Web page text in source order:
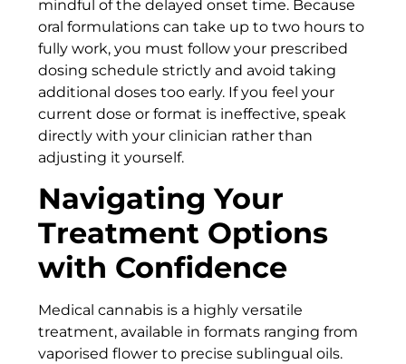
mindful of the delayed onset time. Because
oral formulations can take up to two hours to
fully work, you must follow your prescribed
dosing schedule strictly and avoid taking
additional doses too early. If you feel your
current dose or format is ineffective, speak
directly with your clinician rather than
adjusting it yourself.
Navigating Your
Treatment Options
with Confidence
Medical cannabis is a highly versatile
treatment, available in formats ranging from
vaporised flower to precise sublingual oils.